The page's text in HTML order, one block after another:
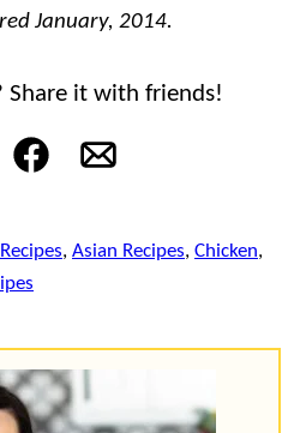
January, 2014.
Share it with friends!
FacebookEmail
, Asian Recipes, Chicken,